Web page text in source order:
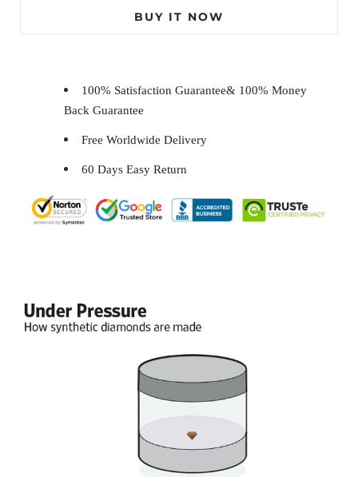
BUY IT NOW
100% Satisfaction Guarantee& 100% Money
Back Guarantee
Free Worldwide Delivery
60 Days Easy Return